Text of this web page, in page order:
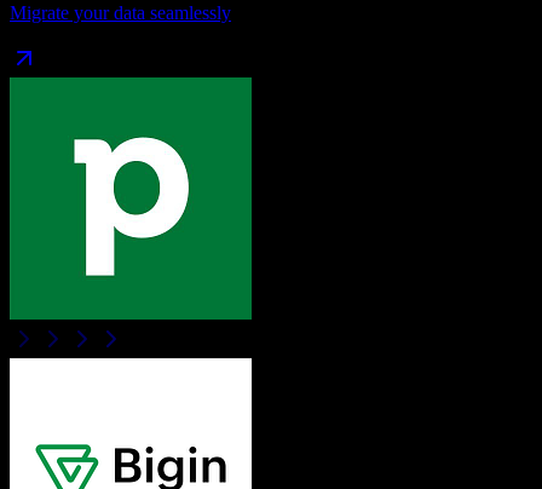
Migrate your data seamlessly